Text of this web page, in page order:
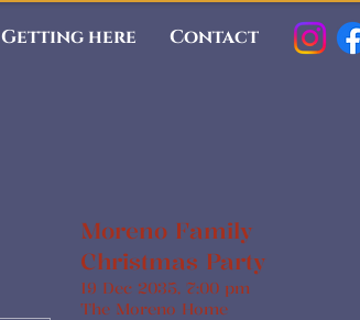
Getting here Contact
Moreno Family
Christmas Party
19 Dec 2035, 7:00 pm
The Moreno Home